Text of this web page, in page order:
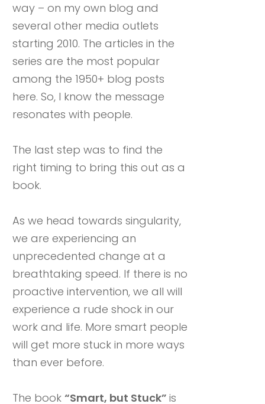
way – on my own blog and
several other media outlets
starting 2010. The articles in the
series are the most popular
among the 1950+ blog posts
here. So, I know the message
resonates with people.
The last step was to find the
right timing to bring this out as a
book.
As we head towards singularity,
we are experiencing an
unprecedented change at a
breathtaking speed. If there is no
proactive intervention, we all will
experience a rude shock in our
work and life. More smart people
will get more stuck in more ways
than ever before.
The book “Smart, but Stuck” is